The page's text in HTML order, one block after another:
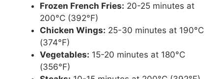
Frozen French Fries: 20-25 minutes at
200°C (392°F)
Chicken Wings: 25-30 minutes at 190°C
(374°F)
Vegetables: 15-20 minutes at 180°C
(356°F)